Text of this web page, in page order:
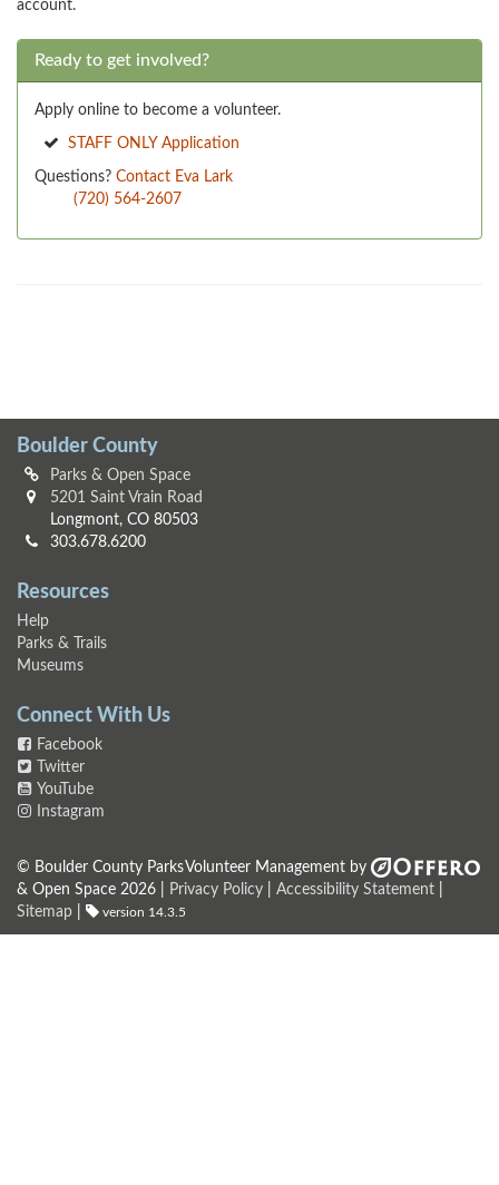
account.
Ready to get involved?
Apply online to become a volunteer.
STAFF ONLY Application
Questions? Contact Eva Lark
(720) 564-2607
Boulder County
Parks & Open Space
5201 Saint Vrain Road
Longmont, CO 80503
303.678.6200
Resources
Help
Parks & Trails
Museums
Connect With Us
Facebook
Twitter
YouTube
Instagram
Volunteer Management by
© Boulder County Parks
& Open Space 2026 |
Privacy Policy Accessibility Statement
Sitemap
version 14.3.5